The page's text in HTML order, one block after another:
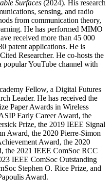
Surfaces (2024). His research
sensing, and radio
from communication theory,
He has performed MIMO
received more than 45 000
patent applications. He is
Researcher. He co-hosts the
popular YouTube channel with
Fellow, a Digital Futures
Leader. He has received the
Paper Awards in Wireless
Early Career Award, the
Prize, the 2019 IEEE Signal
Award, the 2020 Pierre-Simon
Award, the 2020
the 2021 IEEE ComSoc RCC
IEEE ComSoc Outstanding
Stephen O. Rice Prize, and
Award.